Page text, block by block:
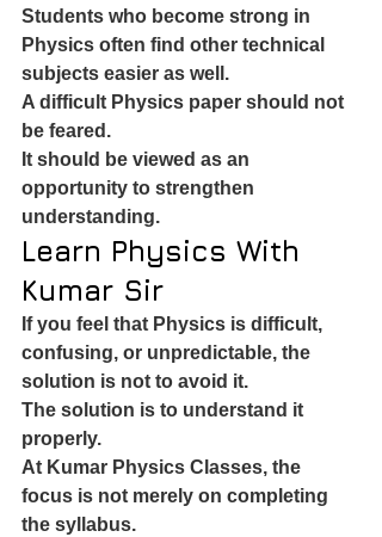
Students who become strong in
Physics often find other technical
subjects easier as well.
A difficult Physics paper should not
be feared.
It should be viewed as an
opportunity to strengthen
understanding.
Learn Physics With
Kumar Sir
If you feel that Physics is difficult,
confusing, or unpredictable, the
solution is not to avoid it.
The solution is to understand it
properly.
At Kumar Physics Classes, the
focus is not merely on completing
the syllabus.